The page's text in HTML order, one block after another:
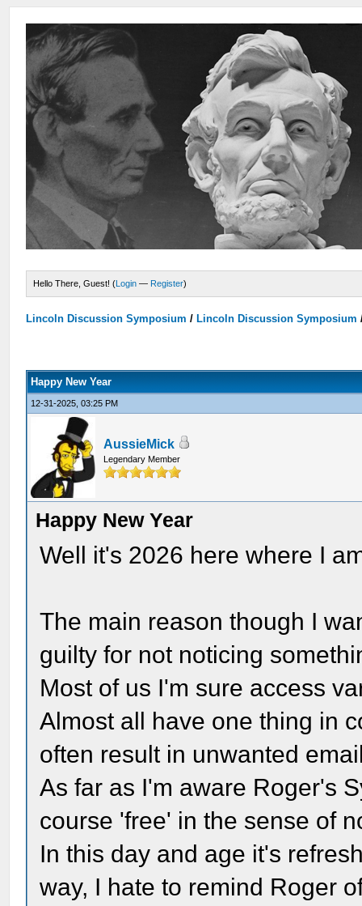
Hello There, Guest! (Login — Register)
Lincoln Discussion Symposium / Lincoln Discussion Symposium
Happy New Year
12-31-2025, 03:25 PM
AussieMick
Legendary Member
Happy New Year
Well it's 2026 here where I
The main reason though I
guilty for not noticing
Most of us I'm sure access
Almost all have one thing in
often result in unwanted
As far as I'm aware Roger's
course 'free' in the sense of
In this day and age it's
way, I hate to remind Roger